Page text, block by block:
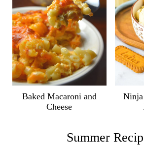
Baked Macaroni and
Cheese
Summer